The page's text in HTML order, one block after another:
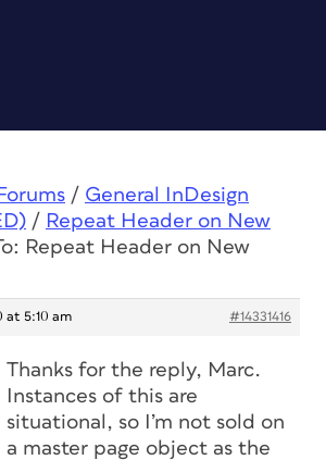
Forums / General InDesign
/ Repeat Header on New
Repeat Header on New
at 5:10 am #14331416
Thanks for the reply, Marc.
Instances of this are
situational, so I’m not sold on
a master page object as the